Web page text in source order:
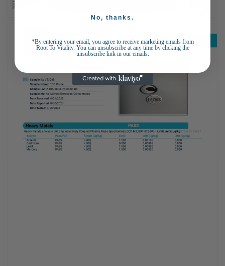
No, thanks.
*By entering your email, you agree to receive marketing emails from
Root To Vitality. You can unsubscribe at any time by clicking the
unsubscribe link in our emails.